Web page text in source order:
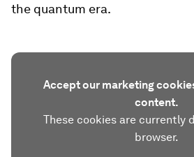
the quantum era.
Accept our marketing
content.
These cookies are currently
browser.